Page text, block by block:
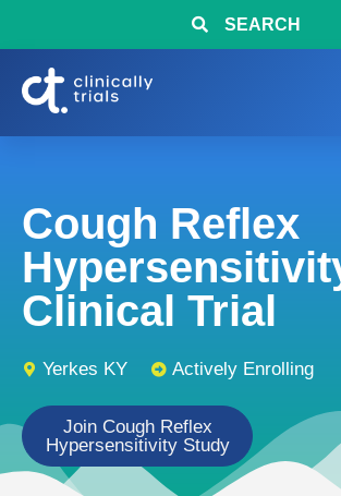
SEARCH
Cough Reflex
Clinical Trial
Yerkes KY Actively Enrolling
Join Cough Reflex
Hypersensitivity Study